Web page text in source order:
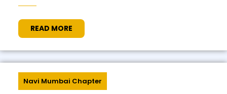
READ MORE
Navi Mumbai Chapter